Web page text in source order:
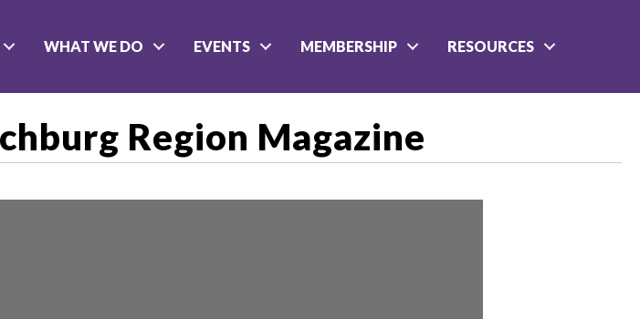
WHAT WE DO EVENTS MEMBERSHIP RESOURCES
Region Magazine